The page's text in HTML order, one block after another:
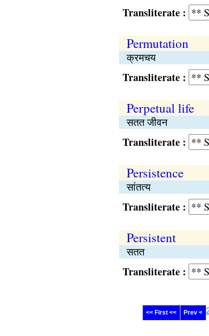
Transliterate :
Permutation
क्रमचय
Transliterate :
Perpetual life
सतत जीवन
Transliterate :
Persistence
सांतत्य
Transliterate :
Persistent
सतत
Transliterate :
<< First << Prev <